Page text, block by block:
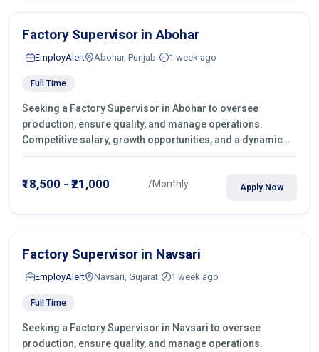
Factory Supervisor in Abohar
EmployAlert Abohar, Punjab 1 week ago
Full Time
Seeking a Factory Supervisor in Abohar to oversee
production, ensure quality, and manage operations.
Competitive salary, growth opportunities, and a dynamic
work environment. Apply today
₹18,500 - ₹21,000 /Monthly Apply Now
Factory Supervisor in Navsari
EmployAlert Navsari, Gujarat 1 week ago
Full Time
Seeking a Factory Supervisor in Navsari to oversee
production, ensure quality, and manage operations.